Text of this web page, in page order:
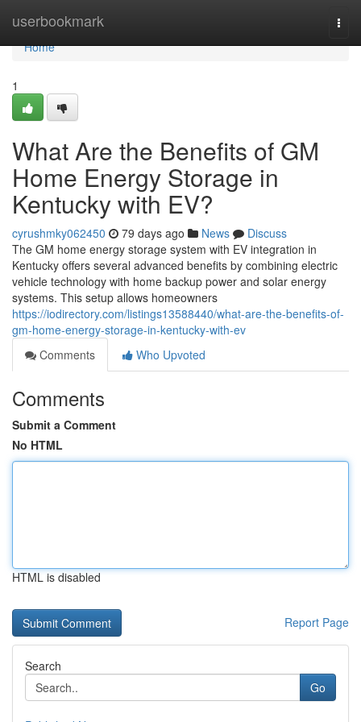
userbookmark
Home
Home
1
What Are the Benefits of GM
Home Energy Storage in
Kentucky with EV?
cyrushmky062450 79 days ago News
Discuss
The GM home energy storage system with EV integration in
Kentucky offers several advanced benefits by combining electric
vehicle technology with home backup power and solar energy
systems. This setup allows homeowners
https://iodirectory.com/listings13588440/what-are-the-benefits-of-
gm-home-energy-storage-in-kentucky-with-ev
Comments
Who Upvoted
Comments
Submit a Comment
No HTML
HTML is disabled
Report Page
Search
Go